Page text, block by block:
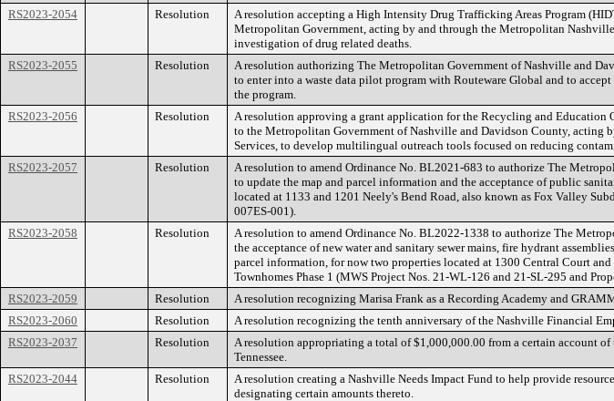
RS2023-2054 Resolution
A resolution accepting a High Intensity Drug Trafficking Areas Program
Metropolitan Government, acting by and through the Metropolitan
investigation of drug related deaths.
RS2023-2055 Resolution
A resolution authorizing The Metropolitan Government of Nashville and
to enter into a waste data pilot program with Routeware Global and to
the program.
RS2023-2056 Resolution
A resolution approving a grant application for the Recycling and Education
to the Metropolitan Government of Nashville and Davidson County, acting
Services, to develop multilingual outreach tools focused on reducing
RS2023-2057 Resolution
A resolution to amend Ordinance No. BL2021-683 to authorize The
to update the map and parcel information and the acceptance of public
located at 1133 and 1201 Neely's Bend Road, also known as Fox Valley
007ES-001).
RS2023-2058 Resolution
A resolution to amend Ordinance No. BL2022-1338 to authorize The
the acceptance of new water and sanitary sewer mains, fire hydrant
parcel information, for now two properties located at 1300 Central Court
Townhomes Phase 1 (MWS Project Nos. 21-WL-126 and 21-SL-295 and
RS2023-2059 Resolution A resolution recognizing Marisa Frank as a Recording Academy and
RS2023-2060
Resolution A resolution recognizing the tenth anniversary of the Nashville Financial
RS2023-2037
Resolution
A resolution appropriating a total of $1,000,000.00 from a certain account
Tennessee.
RS2023-2044 Resolution
A resolution creating a Nashville Needs Impact Fund to help provide
designating certain amounts thereto.